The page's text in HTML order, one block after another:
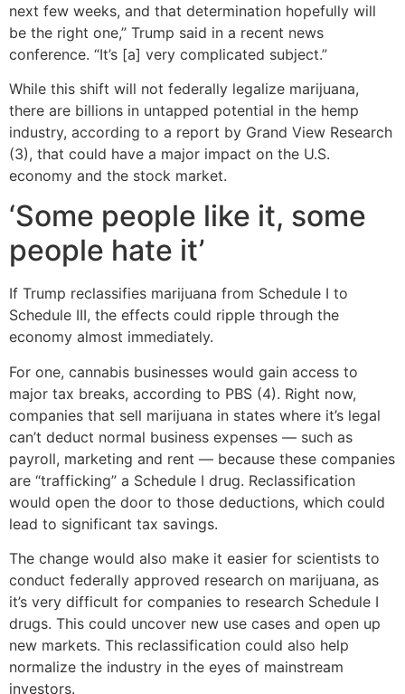
next few weeks, and that determination hopefully will
be the right one,” Trump said in a recent news
conference. “It’s [a] very complicated subject.”
While this shift will not federally legalize marijuana,
there are billions in untapped potential in the hemp
industry, according to a report by Grand View Research
(3), that could have a major impact on the U.S.
economy and the stock market.
‘Some people like it, some
people hate it’
If Trump reclassifies marijuana from Schedule I to
Schedule III, the effects could ripple through the
economy almost immediately.
For one, cannabis businesses would gain access to
major tax breaks, according to PBS (4). Right now,
companies that sell marijuana in states where it’s legal
can’t deduct normal business expenses — such as
payroll, marketing and rent — because these companies
are “trafficking” a Schedule I drug. Reclassification
would open the door to those deductions, which could
lead to significant tax savings.
The change would also make it easier for scientists to
conduct federally approved research on marijuana, as
it’s very difficult for companies to research Schedule I
drugs. This could uncover new use cases and open up
new markets. This reclassification could also help
normalize the industry in the eyes of mainstream
investors.